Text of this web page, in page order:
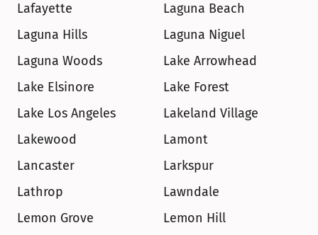
Lafayette
Laguna Beach
Laguna Hills
Laguna Niguel
Laguna Woods
Lake Arrowhead
Lake Elsinore
Lake Forest
Lake Los Angeles
Lakeland Village
Lakewood
Lamont
Lancaster
Larkspur
Lathrop
Lawndale
Lemon Grove
Lemon Hill